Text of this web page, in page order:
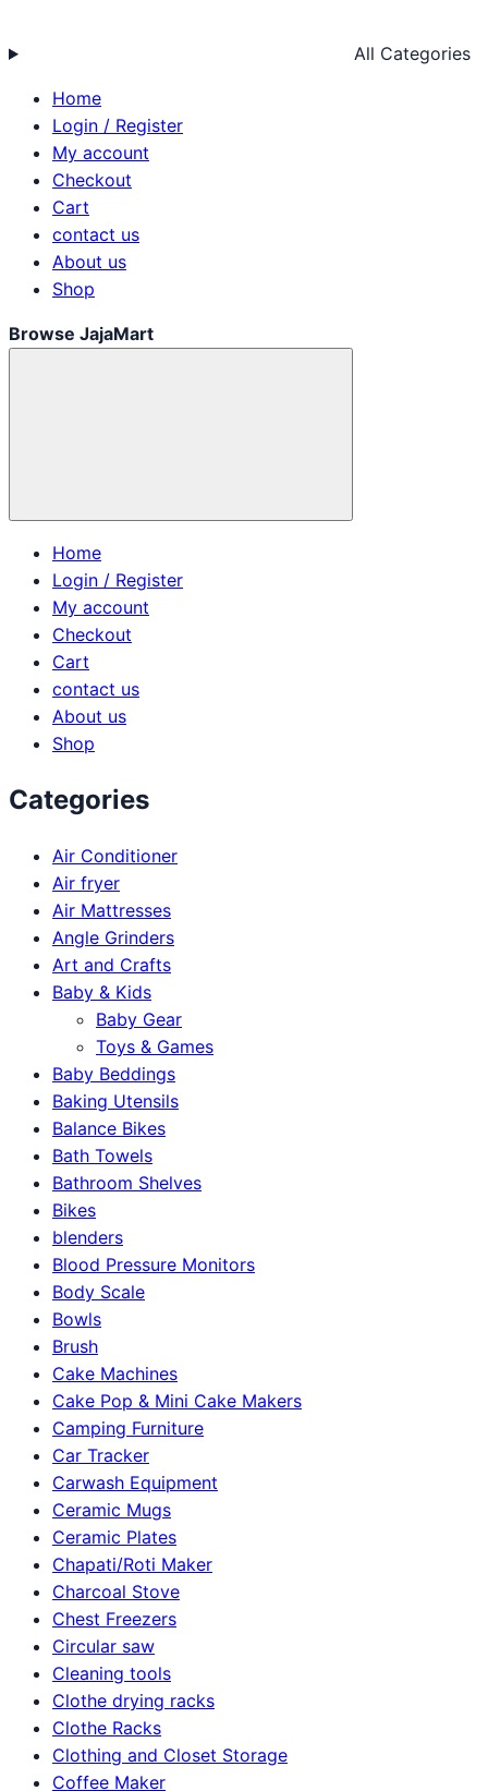
All Categories
Home
Login / Register
My account
Checkout
Cart
contact us
About us
Shop
Browse JajaMart
Home
Login / Register
My account
Checkout
Cart
contact us
About us
Shop
Categories
Air Conditioner
Air fryer
Air Mattresses
Angle Grinders
Art and Crafts
Baby & Kids
Baby Gear
Toys & Games
Baby Beddings
Baking Utensils
Balance Bikes
Bath Towels
Bathroom Shelves
Bikes
blenders
Blood Pressure Monitors
Body Scale
Bowls
Brush
Cake Machines
Cake Pop & Mini Cake Makers
Camping Furniture
Car Tracker
Carwash Equipment
Ceramic Mugs
Ceramic Plates
Chapati/Roti Maker
Charcoal Stove
Chest Freezers
Circular saw
Cleaning tools
Clothe drying racks
Clothe Racks
Clothing and Closet Storage
Coffee Maker